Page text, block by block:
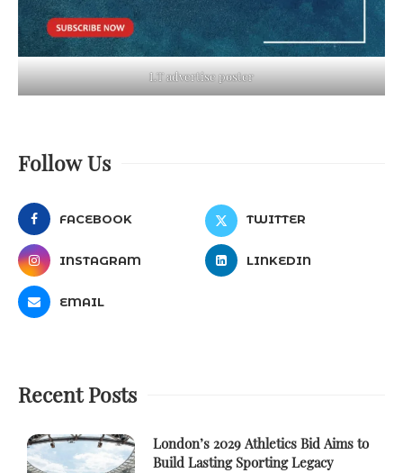
LT advertise poster
Follow Us
FACEBOOK TWITTER
INSTAGRAM LINKEDIN
EMAIL
Recent Posts
London’s 2029 Athletics Bid Aims to
Build Lasting Sporting Legacy